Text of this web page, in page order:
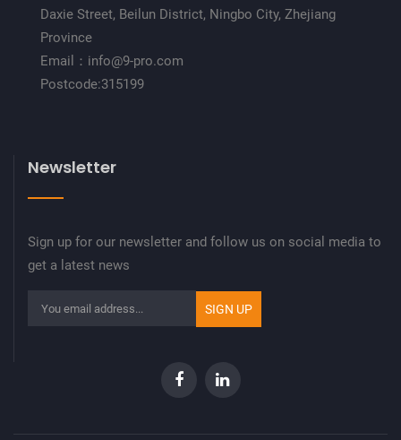
Daxie Street, Beilun District, Ningbo City, Zhejiang
Province
Email：info@9-pro.com
Postcode:315199
Newsletter
Sign up for our newsletter and follow us on social media to
get a latest news